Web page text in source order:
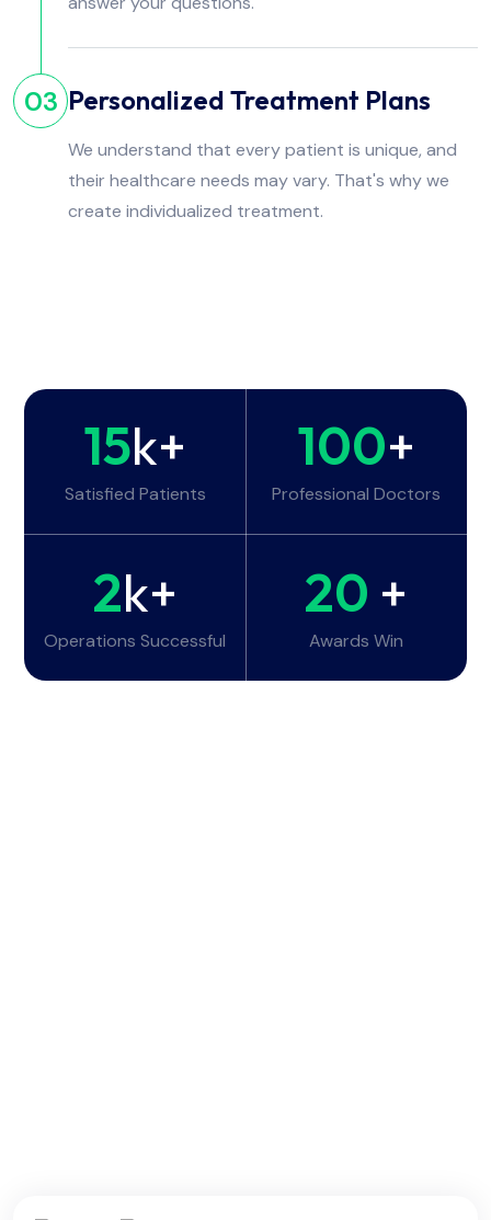
03 Personalized Treatment Plans
We understand that every patient is unique, and
their healthcare needs may vary. That's why we
create individualized treatment.
15k+
Satisfied Patients
100+
Professional Doctors
2k+
Operations Successful
20 +
Awards Win